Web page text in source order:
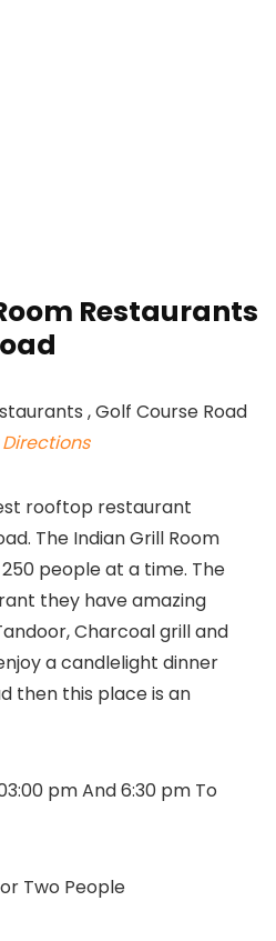
Restaurants
rooftop restaurant
The Indian Grill Room
people at a time. The
they have amazing
Charcoal grill and
a candlelight dinner
then this place is an
pm And 6:30 pm To
Two People